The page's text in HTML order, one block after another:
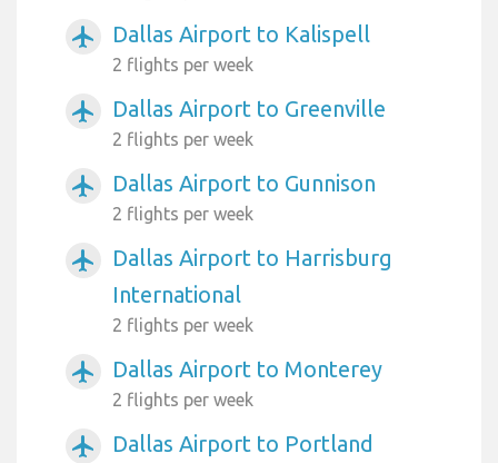
airplanemode_active Dallas Airport to Kalispell
2 flights per week
airplanemode_active Dallas Airport to Greenville
2 flights per week
airplanemode_active Dallas Airport to Gunnison
2 flights per week
airplanemode_active
Dallas Airport to Harrisburg
International
2 flights per week
airplanemode_active Dallas Airport to Monterey
2 flights per week
airplanemode_active
Dallas Airport to Portland